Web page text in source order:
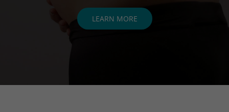
LEARN MORE